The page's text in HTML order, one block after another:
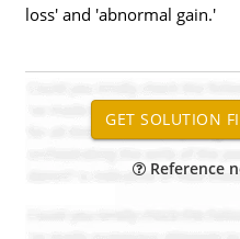
loss' and 'abnormal gain.'
Reference